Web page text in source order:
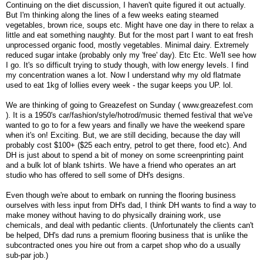
Continuing on the diet discussion, I haven't quite figured it out actually.
But I'm thinking along the lines of a few weeks eating steamed
vegetables, brown rice, soups etc. Might have one day in there to relax a
little and eat something naughty. But for the most part I want to eat fresh
unprocessed organic food, mostly vegetables. Minimal dairy. Extremely
reduced sugar intake (probably only my 'free' day). Etc Etc. We'll see how
I go. It's so difficult trying to study though, with low energy levels. I find
my concentration wanes a lot. Now I understand why my old flatmate
used to eat 1kg of lollies every week - the sugar keeps you UP. lol.
We are thinking of going to Greazefest on Sunday ( www.greazefest.com
). It is a 1950's car/fashion/style/hotrod/music themed festival that we've
wanted to go to for a few years and finally we have the weekend spare
when it's on! Exciting. But, we are still deciding, because the day will
probably cost $100+ ($25 each entry, petrol to get there, food etc). And
DH is just about to spend a bit of money on some screenprinting paint
and a bulk lot of blank tshirts. We have a friend who operates an art
studio who has offered to sell some of DH's designs.
Even though we're about to embark on running the flooring business
ourselves with less input from DH's dad, I think DH wants to find a way to
make money without having to do physically draining work, use
chemicals, and deal with pedantic clients. (Unfortunately the clients can't
be helped, DH's dad runs a premium flooring business that is unlike the
subcontracted ones you hire out from a carpet shop who do a usually
sub-par job.)